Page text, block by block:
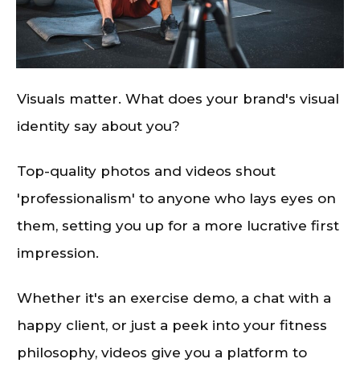
Visuals matter. What does your brand's visual
identity say about you?
Top-quality photos and videos shout
'professionalism' to anyone who lays eyes on
them, setting you up for a more lucrative first
impression.
Whether it's an exercise demo, a chat with a
happy client, or just a peek into your fitness
philosophy, videos give you a platform to